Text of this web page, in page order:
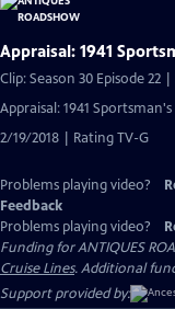
Appraisal: 1941
Clip: Season 30 Episode 22 |
Appraisal: 1941
2/19/2018 | Rating TV-G
Problems playing video?
Feedback
Problems playing video?
Funding for ANTIQUES
Cruise Lines. Additional
Support provided by: